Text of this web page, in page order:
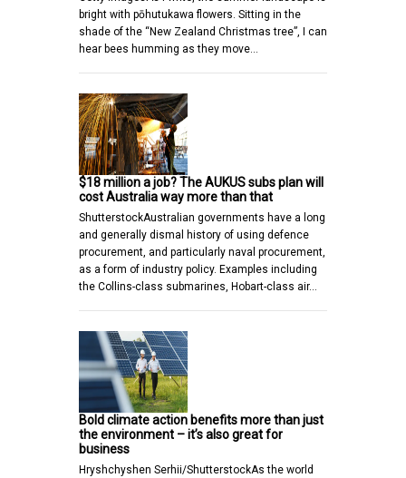
bright with pōhutukawa flowers. Sitting in the
shade of the “New Zealand Christmas tree”, I can
hear bees humming as they move…
$18 million a job? The AUKUS subs plan will
cost Australia way more than that
ShutterstockAustralian governments have a long
and generally dismal history of using defence
procurement, and particularly naval procurement,
as a form of industry policy. Examples including
the Collins-class submarines, Hobart-class air…
Bold climate action benefits more than just
the environment – it’s also great for
business
Hryshchyshen Serhii/ShutterstockAs the world